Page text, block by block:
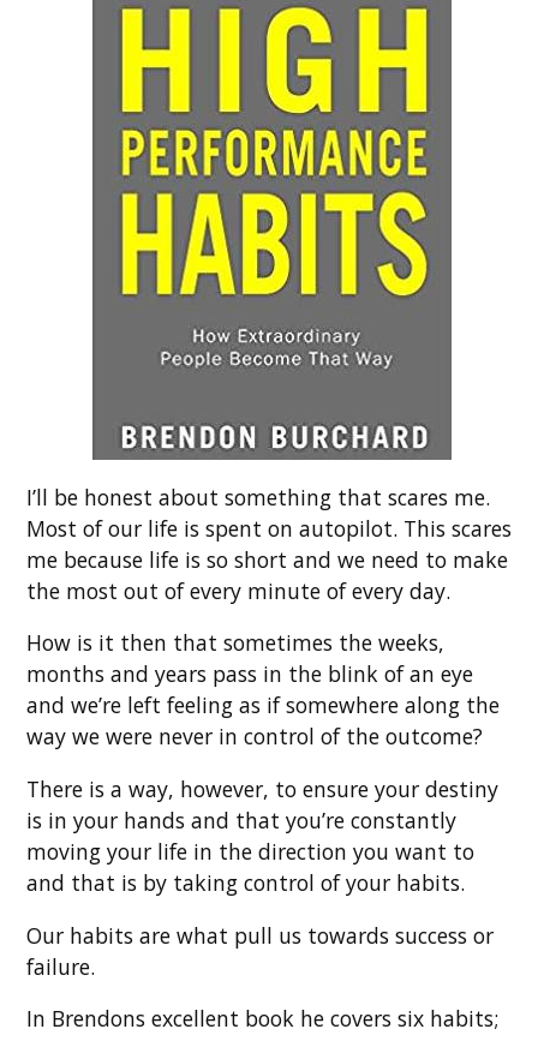
I’ll be honest about something that scares me.
Most of our life is spent on autopilot. This scares
me because life is so short and we need to make
the most out of every minute of every day.
How is it then that sometimes the weeks,
months and years pass in the blink of an eye
and we’re left feeling as if somewhere along the
way we were never in control of the outcome?
There is a way, however, to ensure your destiny
is in your hands and that you’re constantly
moving your life in the direction you want to
and that is by taking control of your habits.
Our habits are what pull us towards success or
failure.
In Brendons excellent book he covers six habits;